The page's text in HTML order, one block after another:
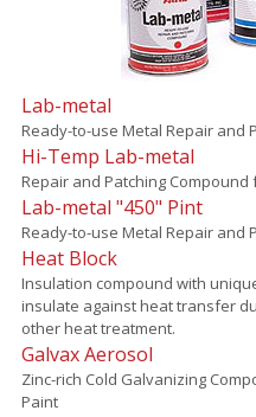
Lab-metal
Ready-to-use Metal Repair and
Hi-Temp Lab-metal
Repair and Patching Compound
Lab-metal "450" Pint
Ready-to-use Metal Repair and
Heat Block
Insulation compound with
insulate against heat transfer
other heat treatment.
Galvax Aerosol
Zinc-rich Cold Galvanizing
Paint